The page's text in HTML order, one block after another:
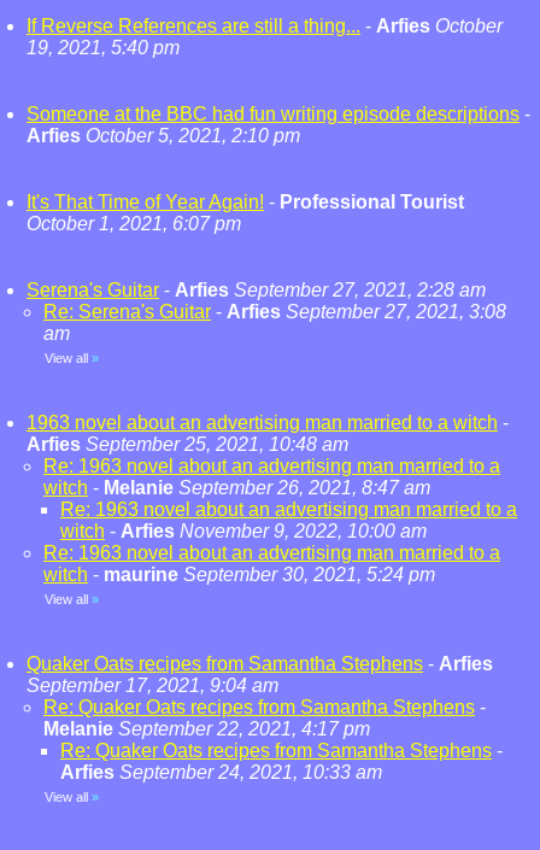
If Reverse References are still a thing... - Arfies October
19, 2021, 5:40 pm
Someone at the BBC had fun writing episode descriptions -
Arfies October 5, 2021, 2:10 pm
It's That Time of Year Again! - Professional Tourist
October 1, 2021, 6:07 pm
Serena's Guitar - Arfies September 27, 2021, 2:28 am
Re: Serena's Guitar - Arfies September 27, 2021, 3:08
am
View all »
1963 novel about an advertising man married to a witch -
Arfies September 25, 2021, 10:48 am
Re: 1963 novel about an advertising man married to a
witch - Melanie September 26, 2021, 8:47 am
Re: 1963 novel about an advertising man married to a
witch - Arfies November 9, 2022, 10:00 am
Re: 1963 novel about an advertising man married to a
witch - maurine September 30, 2021, 5:24 pm
View all »
Quaker Oats recipes from Samantha Stephens - Arfies
September 17, 2021, 9:04 am
Re: Quaker Oats recipes from Samantha Stephens -
Melanie September 22, 2021, 4:17 pm
Re: Quaker Oats recipes from Samantha Stephens -
Arfies September 24, 2021, 10:33 am
View all »